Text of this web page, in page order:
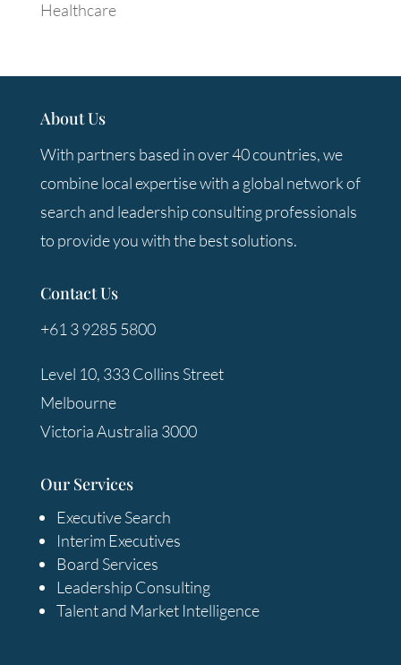
Healthcare
About Us
With partners based in over 40 countries, we
combine local expertise with a global network of
search and leadership consulting professionals
to provide you with the best solutions.
Contact Us
+61 3 9285 5800
Level 10, 333 Collins Street
Melbourne
Victoria Australia 3000
Our Services
Executive Search
Interim Executives
Board Services
Leadership Consulting
Talent and Market Intelligence